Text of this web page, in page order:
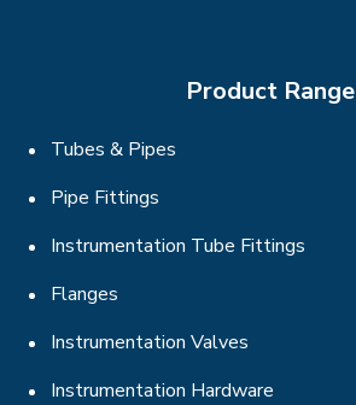
Product Range
Tubes & Pipes
Pipe Fittings
Instrumentation Tube Fittings
Flanges
Instrumentation Valves
Instrumentation Hardware